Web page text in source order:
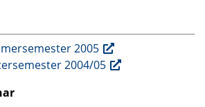
2005
2004/05